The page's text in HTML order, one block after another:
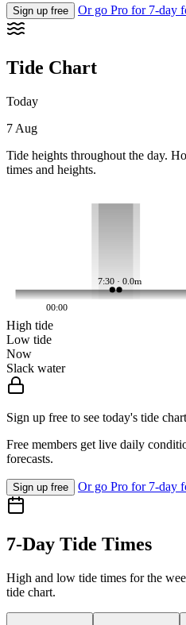
Sign up free Or go Pro for 7-day
Tide Chart
Today
7 Aug
Tide heights throughout the day.
times and heights.
7:30 · 0.0m
00:00
High tide
Low tide
Now
Slack water
Sign up free to see today's tide chart
Free members get live daily
forecasts.
Sign up free Or go Pro for 7-day
7-Day Tide Times
High and low tide times for the
tide chart.